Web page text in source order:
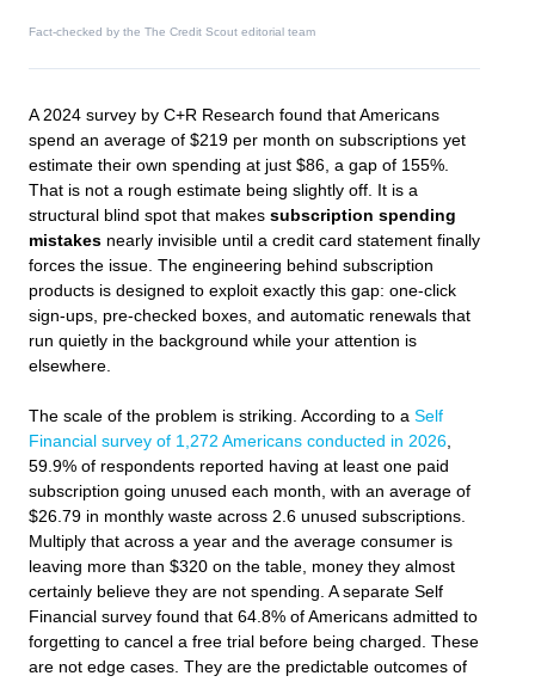
Fact-checked by the The Credit Scout editorial team
A 2024 survey by C+R Research found that Americans
spend an average of $219 per month on subscriptions yet
estimate their own spending at just $86, a gap of 155%.
That is not a rough estimate being slightly off. It is a
structural blind spot that makes subscription spending
mistakes nearly invisible until a credit card statement finally
forces the issue. The engineering behind subscription
products is designed to exploit exactly this gap: one-click
sign-ups, pre-checked boxes, and automatic renewals that
run quietly in the background while your attention is
elsewhere.
The scale of the problem is striking. According to a Self
Financial survey of 1,272 Americans conducted in 2026,
59.9% of respondents reported having at least one paid
subscription going unused each month, with an average of
$26.79 in monthly waste across 2.6 unused subscriptions.
Multiply that across a year and the average consumer is
leaving more than $320 on the table, money they almost
certainly believe they are not spending. A separate Self
Financial survey found that 64.8% of Americans admitted to
forgetting to cancel a free trial before being charged. These
are not edge cases. They are the predictable outcomes of